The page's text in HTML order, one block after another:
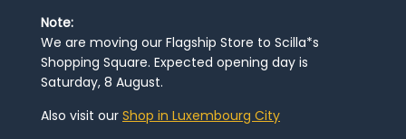
Note:
We are moving our Flagship Store to Scilla*s
Shopping Square. Expected opening day is
Saturday, 8 August.
Also visit our Shop in Luxembourg City